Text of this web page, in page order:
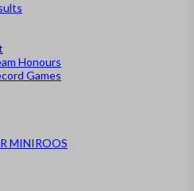
Honours
Games
MINIROOS